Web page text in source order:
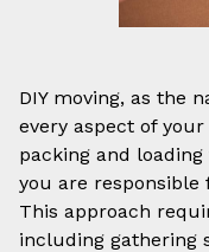
DIY moving, as the
every aspect of
packing and
you are responsible
This approach
including gathering